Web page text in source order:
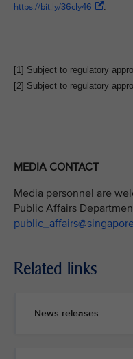
https://bit.ly/36cIy46
[1] Subject to regulatory
[2] Subject to regulatory
MEDIA CONTACT
Media personnel are
Public Affairs
Related links
News releases